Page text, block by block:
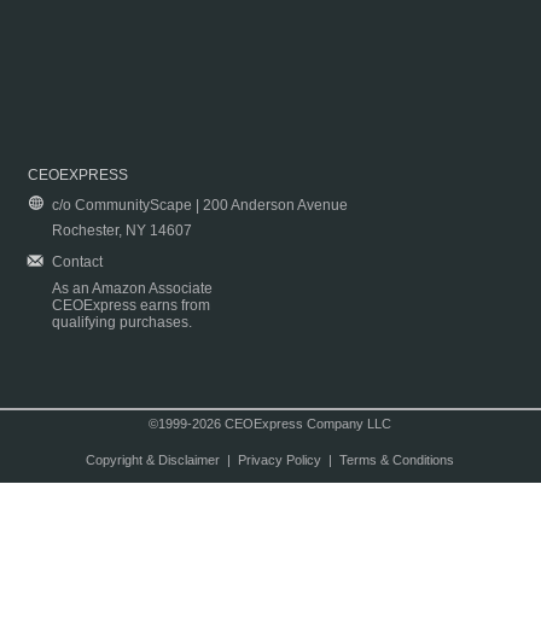
CEOEXPRESS
c/o CommunityScape | 200 Anderson Avenue
Rochester, NY 14607
Contact
As an Amazon Associate
CEOExpress earns from
qualifying purchases.
©1999-2026 CEOExpress Company LLC
Copyright & Disclaimer| Privacy Policy| Terms & Conditions